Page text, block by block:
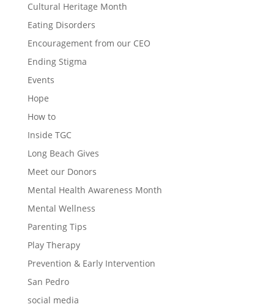
Cultural Heritage Month
Eating Disorders
Encouragement from our CEO
Ending Stigma
Events
Hope
How to
Inside TGC
Long Beach Gives
Meet our Donors
Mental Health Awareness Month
Mental Wellness
Parenting Tips
Play Therapy
Prevention & Early Intervention
San Pedro
social media